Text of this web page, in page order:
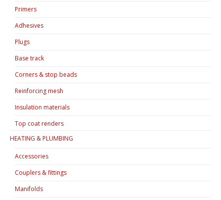
Primers
Adhesives
Plugs
Base track
Corners & stop beads
Reinforcing mesh
Insulation materials
Top coat renders
HEATING & PLUMBING
Accessories
Couplers & fittings
Manifolds